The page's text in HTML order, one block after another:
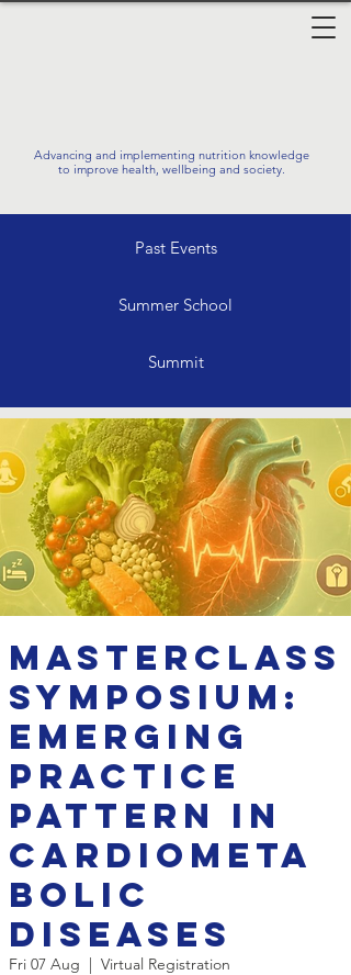
Advancing and implementing nutrition knowledge
to improve health, wellbeing and society.
Past Events
Summer School
Summit
Masterclass
Symposium:
Emerging
Practice
Pattern in
Cardiometa
bolic
Diseases
Fri 07 Aug
  |
Virtual Registration